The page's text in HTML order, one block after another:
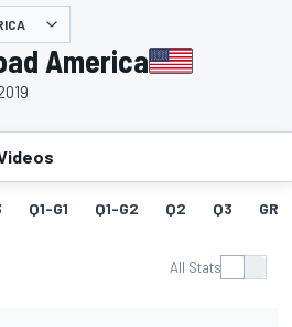
America
Q1-G1 Q1-G2 Q2 Q3 GRID
All Stats